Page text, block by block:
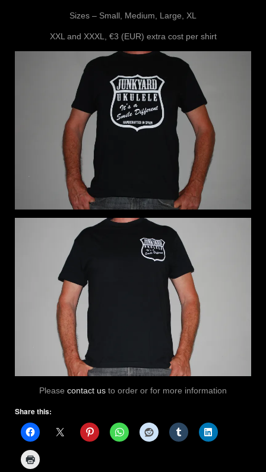
Sizes – Small, Medium, Large, XL
XXL and XXXL, €3 (EUR) extra cost per shirt
Please contact us to order or for more information
Share this: